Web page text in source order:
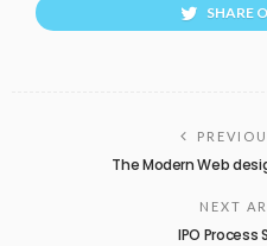
SHARE
The Modern Web
NEXT
IPO Process